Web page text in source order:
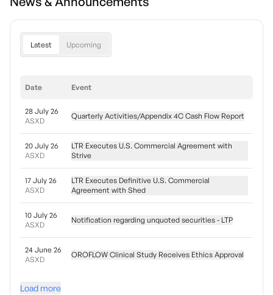
Latest Upcoming
Date Event
28 July 26
ASXD
Quarterly Activities/Appendix 4C Cash Flow Report
20 July 26
ASXD
LTR Executes U.S. Commercial Agreement with
Strive
17 July 26
ASXD
LTR Executes Definitive U.S. Commercial
Agreement with Shed
10 July 26
ASXD
Notification regarding unquoted securities - LTP
24 June 26
ASXD
OROFLOW Clinical Study Receives Ethics Approval
Load more